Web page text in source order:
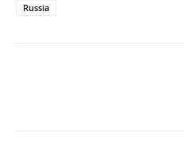
Russia